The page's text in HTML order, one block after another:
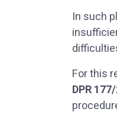
In such
For this
DPR